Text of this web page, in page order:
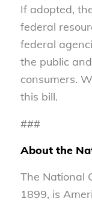
If adopted,
federal
federal
the public
consumers.
this bill.
###
About the
The National
1899, is